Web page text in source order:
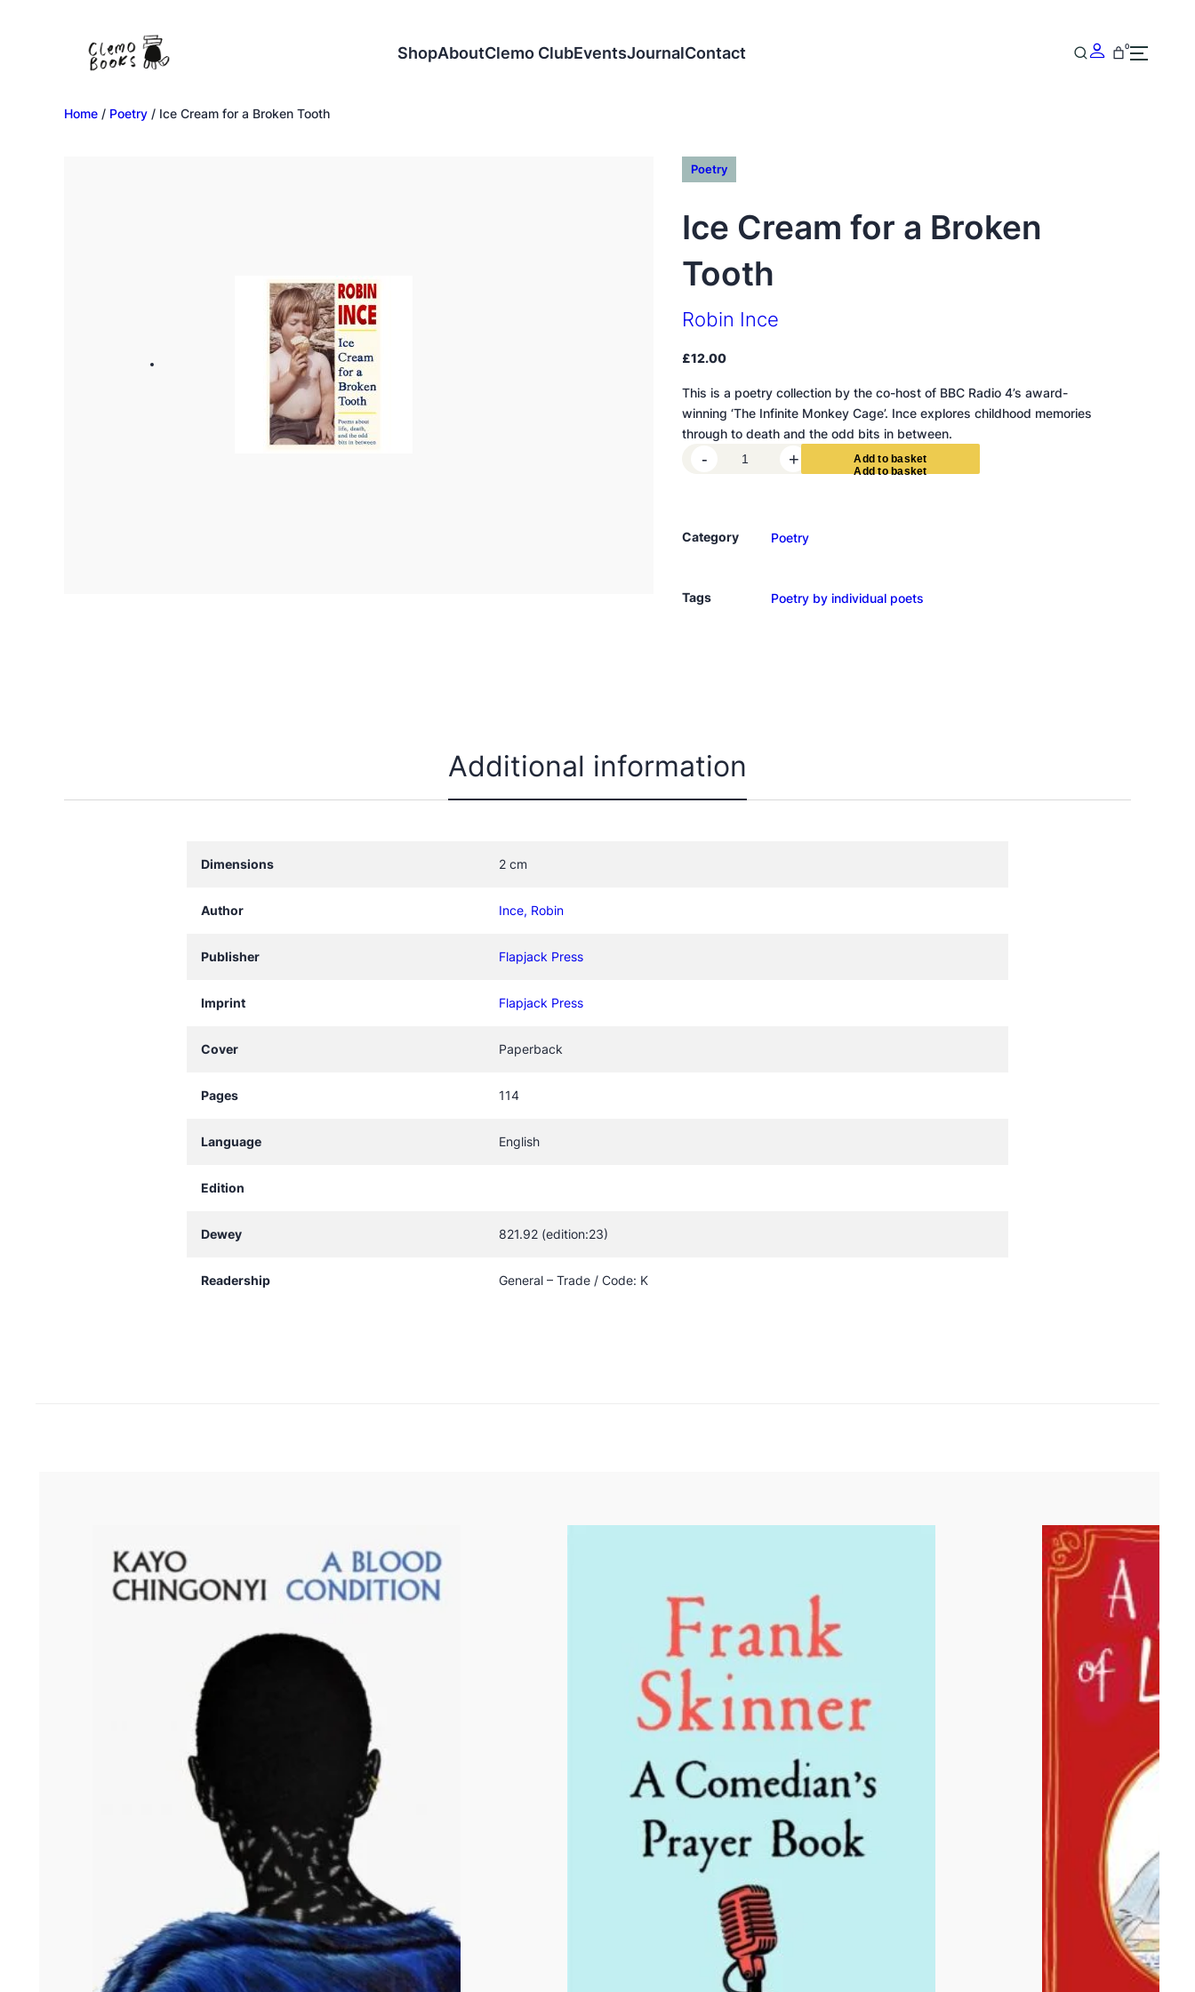
ShopAboutClemo ClubEventsJournalContact 0
Home / Poetry / Ice Cream for a Broken Tooth
Poetry
Ice Cream for a Broken
Tooth
Robin Ince
£12.00
This is a poetry collection by the co-host of BBC Radio 4’s award-
winning ‘The Infinite Monkey Cage’. Ince explores childhood memories
through to death and the odd bits in between.
r
m
k
- + Add to bas ket
Category Poetry
Tags Poetry by individual poets
Additional information
Dimensions 2 cm
Author Ince, Robin
Publisher Flapjack Press
Imprint Flapjack Press
Cover Paperback
Pages 114
Language English
Edition
Dewey 821.92 (edition:23)
Readership General – Trade / Code: K